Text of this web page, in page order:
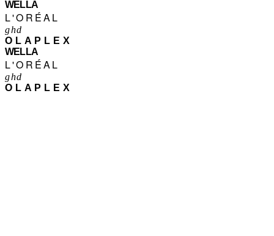
WELLA
L'ORÉAL
ghd
OLAPLEX
WELLA
L'ORÉAL
ghd
OLAPLEX